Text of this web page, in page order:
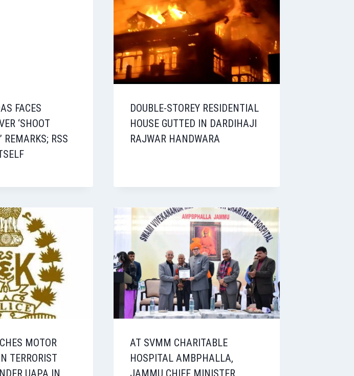
FACES
‘SHOOT
REMARKS; RSS
DOUBLE-STOREY RESIDENTIAL
HOUSE GUTTED IN DARDIHAJI
RAJWAR HANDWARA
MOTOR
TERRORIST
UAPA IN
AT SVMM CHARITABLE
HOSPITAL AMBPHALLA,
JAMMU CHIEF MINISTER